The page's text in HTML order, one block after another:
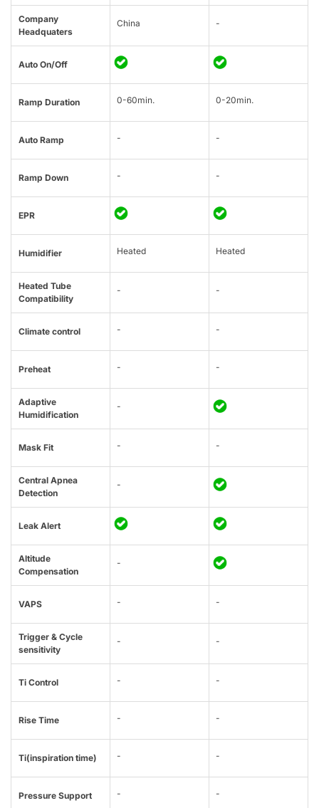
Company
Headquaters
China -
Auto On/Off
Ramp Duration 0-60min. 0-20min.
Auto Ramp - -
Ramp Down - -
EPR
Humidifier Heated Heated
Heated Tube
Compatibility
- -
Climate control - -
Preheat - -
Adaptive
Humidification
-
Mask Fit - -
Central Apnea
Detection
-
Leak Alert
Altitude
Compensation
-
VAPS - -
Trigger & Cycle
sensitivity
- -
Ti Control - -
Rise Time - -
Ti(inspiration time) - -
Pressure Support - -